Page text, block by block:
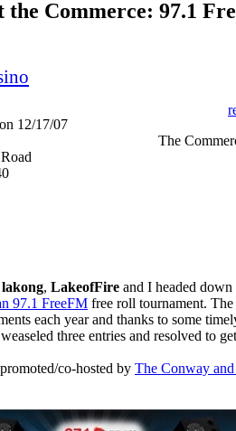
Commerce: 97.1
on 12/17/07
The
lakong, LakeofFire and I headed
97.1 FreeFM free roll tournament.
each year and thanks to some
three entries and resolved to
co-hosted by The Conway